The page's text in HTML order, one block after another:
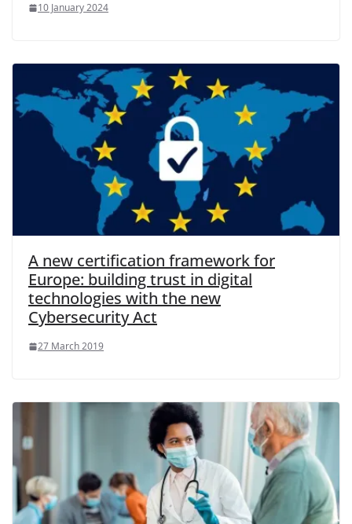
10 January 2024
A new certification framework for
Europe: building trust in digital
technologies with the new
Cybersecurity Act
27 March 2019